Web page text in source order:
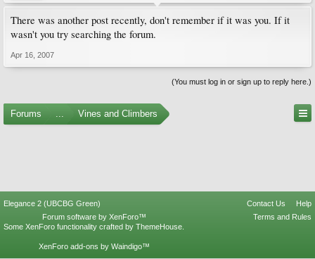
There was another post recently, don't remember if it was you. If it
wasn't you try searching the forum.
Apr 16, 2007
(You must log in or sign up to reply here.)
Forums ... Vines and Climbers
Elegance 2 (UBCBG Green) Contact Us
Help
Terms and Rules
Forum software by XenForo™
Some XenForo functionality crafted by ThemeHouse
XenForo add-ons by Waindigo™